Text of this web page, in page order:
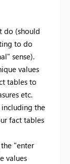
do (should
to do
sense).
values
tables to
etc.
the
fact tables
"enter
values